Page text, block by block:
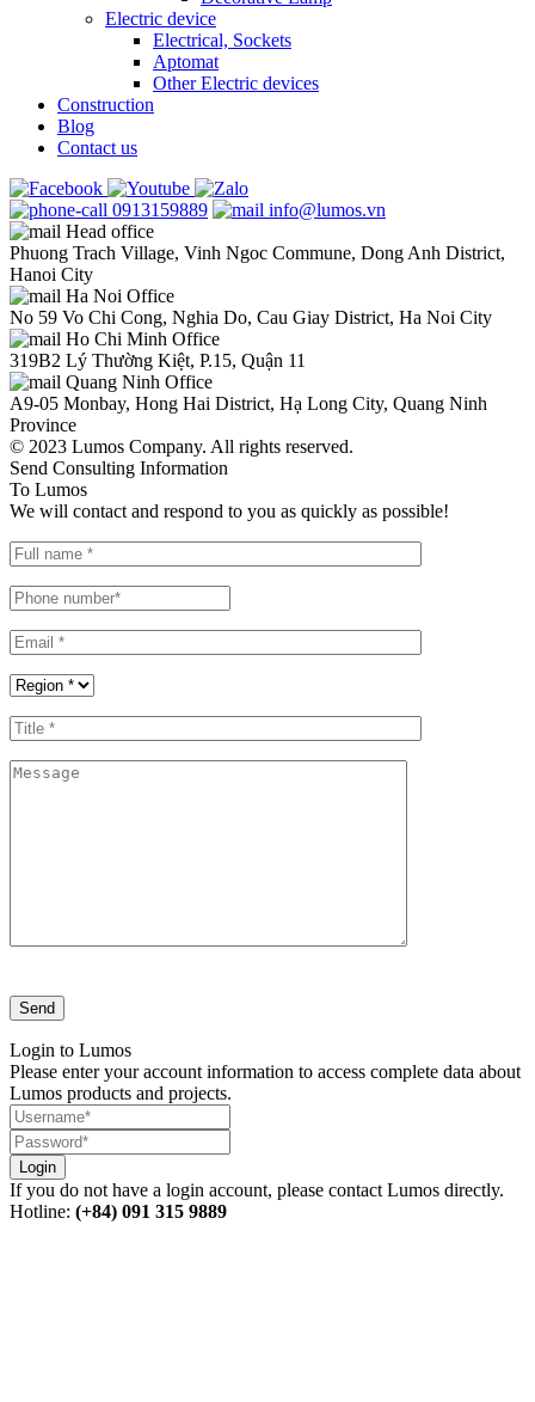
Electric device
Electrical, Sockets
Aptomat
Other Electric devices
Construction
Blog
Contact us
0913159889
info@lumos.vn
Head office
Phuong Trach Village, Vinh Ngoc Commune, Dong Anh District,
Hanoi City
Ha Noi Office
No 59 Vo Chi Cong, Nghia Do, Cau Giay District, Ha Noi City
Ho Chi Minh Office
319B2 Lý Thường Kiệt, P.15, Quận 11
Quang Ninh Office
A9-05 Monbay, Hong Hai District, Hạ Long City, Quang Ninh
Province
© 2023 Lumos Company. All rights reserved.
Send Consulting Information
To Lumos
We will contact and respond to you as quickly as possible!
Login to Lumos
Please enter your account information to access complete data about
Lumos products and projects.
Login
If you do not have a login account, please contact Lumos directly.
Hotline: (+84) 091 315 9889